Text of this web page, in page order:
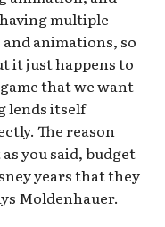
multiple
animations, so
it just happens to
that we want
lends itself
The reason
you said, budget
years that they
Moldenhauer.